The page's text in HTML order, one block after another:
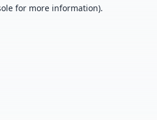
for more information).